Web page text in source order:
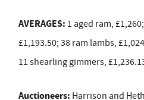
AVERAGES: 1 aged ram,
£1,193.50; 38 ram lambs,
11 shearling gimmers,
Auctioneers: Harrison and